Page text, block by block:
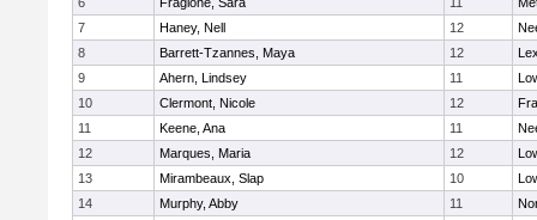
7
Haney, Nell 12
8
Barrett-Tzannes, Maya 12
9
Ahern, Lindsey 11
10
Clermont, Nicole 12
11
Keene, Ana 11
12
Marques, Maria 12
13
Mirambeaux, Slap 10
14
Murphy, Abby 11